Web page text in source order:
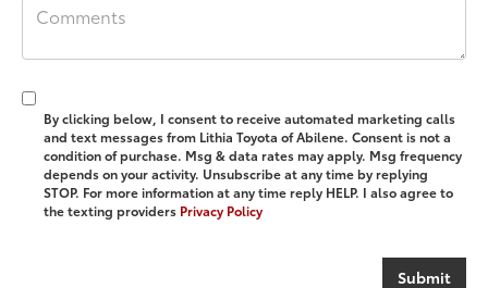
By clicking below, I consent to receive automated marketing calls
and text messages from Lithia Toyota of Abilene. Consent is not a
condition of purchase. Msg & data rates may apply. Msg frequency
depends on your activity. Unsubscribe at any time by replying
STOP. For more information at any time reply HELP. I also agree to
the texting providers Privacy Policy